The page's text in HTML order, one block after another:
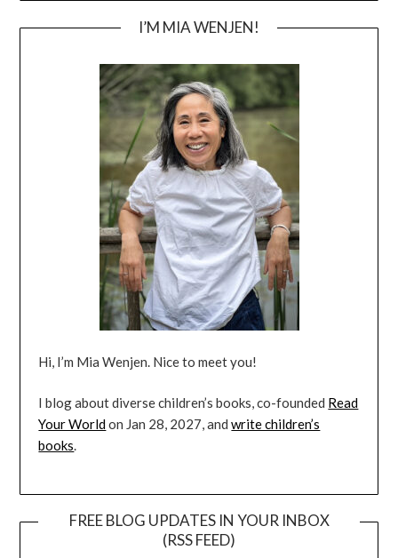
I’M MIA WENJEN!
Hi, I’m Mia Wenjen. Nice to meet you!
I blog about diverse children’s books, co-founded Read
Your Worldon Jan 28, 2027, andwrite children’s
books.
FREE BLOG UPDATES IN YOUR INBOX
(RSS FEED)